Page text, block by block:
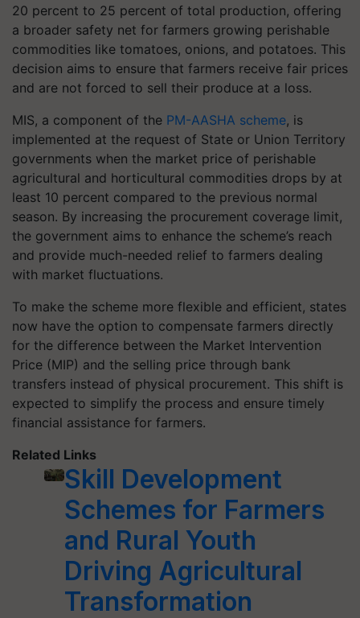
20 percent to 25 percent of total production, offering
a broader safety net for farmers growing perishable
commodities like tomatoes, onions, and potatoes. This
decision aims to ensure that farmers receive fair prices
and are not forced to sell their produce at a loss.
MIS, a component of the PM-AASHA scheme, is
implemented at the request of State or Union Territory
governments when the market price of perishable
agricultural and horticultural commodities drops by at
least 10 percent compared to the previous normal
season. By increasing the procurement coverage limit,
the government aims to enhance the scheme’s reach
and provide much-needed relief to farmers dealing
with market fluctuations.
To make the scheme more flexible and efficient, states
now have the option to compensate farmers directly
for the difference between the Market Intervention
Price (MIP) and the selling price through bank
transfers instead of physical procurement. This shift is
expected to simplify the process and ensure timely
financial assistance for farmers.
Related Links
Skill Development
Schemes for Farmers
and Rural Youth
Driving Agricultural
Transformation